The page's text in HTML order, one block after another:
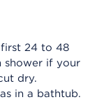
24 to 48
shower if your
dry.
in a bathtub.